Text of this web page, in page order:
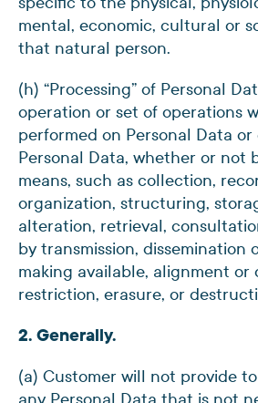
mental, economic, cultural or
that natural person.
(h) “Processing” of Personal
operation or set of operations
performed on Personal Data or
Personal Data, whether or not
means, such as collection,
organization, structuring,
alteration, retrieval,
by transmission, dissemination
making available, alignment or
restriction, erasure, or
2. Generally.
(a) Customer will not provide